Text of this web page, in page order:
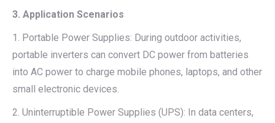
3. Application Scenarios
1. Portable Power Supplies: During outdoor activities,
portable inverters can convert DC power from batteries
into AC power to charge mobile phones, laptops, and other
small electronic devices.
2. Uninterruptible Power Supplies (UPS): In data centers,